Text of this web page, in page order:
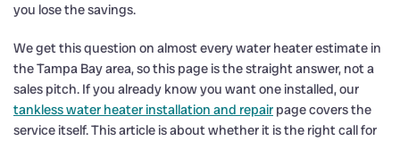
you lose the savings.
We get this question on almost every water heater estimate in
the Tampa Bay area, so this page is the straight answer, not a
sales pitch. If you already know you want one installed, our
tankless water heater installation and repair page covers the
service itself. This article is about whether it is the right call for